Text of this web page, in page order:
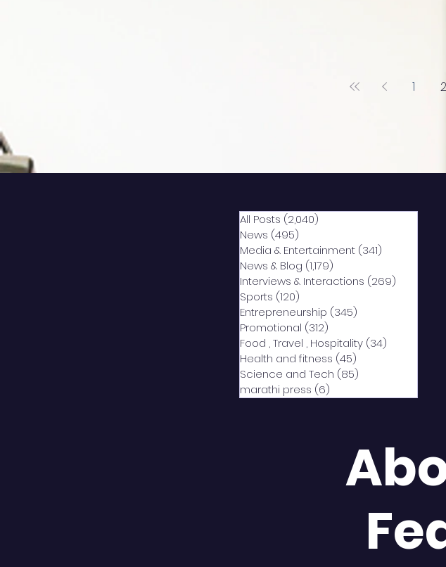
1 2
All Posts (2,040)
News (495)
Media & Entertainment (341)
News & Blog (1,179)
Interviews & Interactions (269)
Sports (120)
Entrepreneurship (345)
Promotional (312)
Food , Travel , Hospitality (34)
Health and fitness (45)
Science and Tech (85)
marathi press (6)